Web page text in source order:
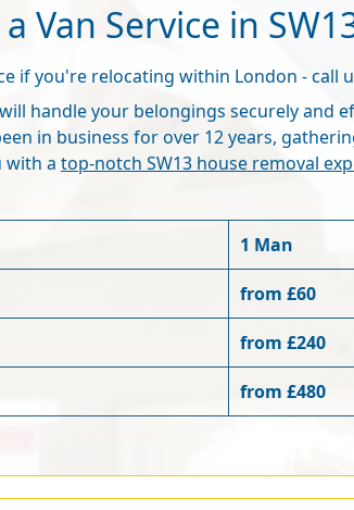
Van Service in
if you're relocating within London - call
handle your belongings securely and
in business for over 12 years,
with a top-notch SW13 house removal
1 Man
from £60
from £240
from £480